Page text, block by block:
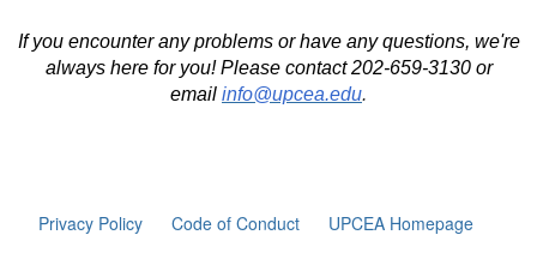
If you encounter any problems or have any questions, we're
always here for you! Please contact 202-659-3130 or
email info@upcea.edu.
Privacy Policy Code of Conduct UPCEA Homepage